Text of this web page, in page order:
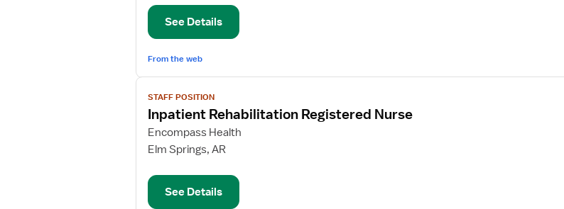
Registered
NurseSee Details
From the web
View
job
details
for
Inpatient
Registered
Nurse
STAFF POSITION
Inpatient Rehabilitation Registered Nurse
Encompass Health
Elm Springs, AR
See Details